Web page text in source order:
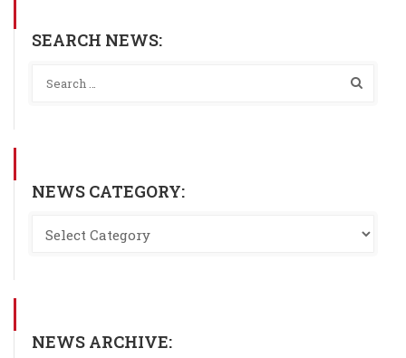
SEARCH NEWS:
NEWS CATEGORY:
NEWS ARCHIVE: